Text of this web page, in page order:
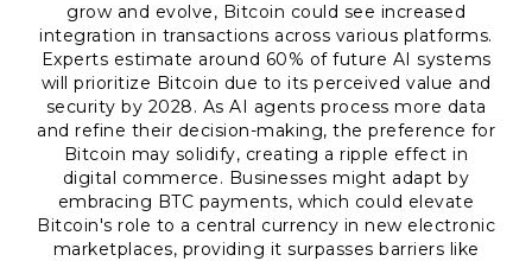
grow and evolve, Bitcoin could see increased
integration in transactions across various platforms.
Experts estimate around 60% of future AI systems
will prioritize Bitcoin due to its perceived value and
security by 2028. As AI agents process more data
and refine their decision-making, the preference for
Bitcoin may solidify, creating a ripple effect in
digital commerce. Businesses might adapt by
embracing BTC payments, which could elevate
Bitcoin's role to a central currency in new electronic
marketplaces, providing it surpasses barriers like